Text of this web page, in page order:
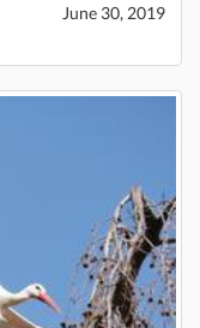
June 30, 2019